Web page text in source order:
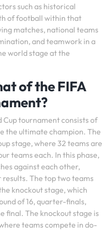
such as historical
of football within that
matches, national teams
and teamwork in a
world stage at the
of the FIFA
tournament consists of
the ultimate champion. The
stage, where 32 teams are
teams each. In this phase,
against each other,
The top two teams
knockout stage, which
of 16, quarter-finals,
final. The knockout stage is
teams compete in do-